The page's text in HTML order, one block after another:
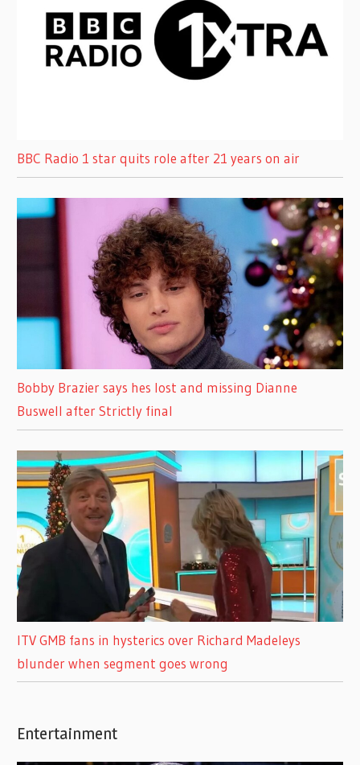
BBC Radio 1 star quits role after 21 years on air
Bobby Brazier says hes lost and missing Dianne
Buswell after Strictly final
ITV GMB fans in hysterics over Richard Madeleys
blunder when segment goes wrong
Entertainment